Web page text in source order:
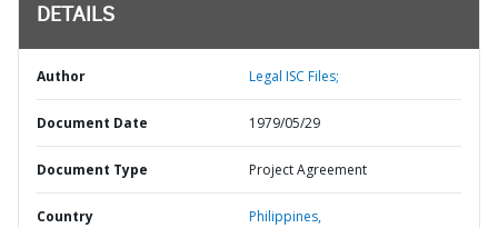
DETAILS
Author Legal ISC Files;
Document Date 1979/05/29
Document Type Project Agreement
Country Philippines,